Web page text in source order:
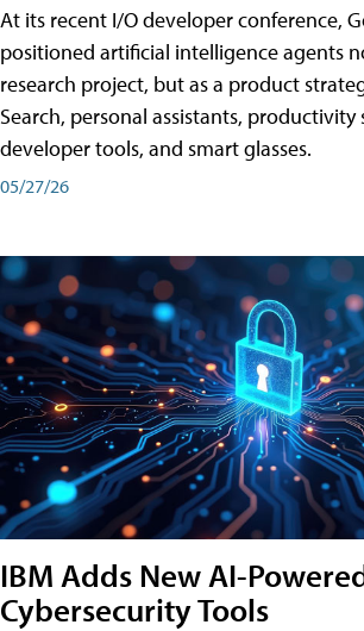
At its recent I/O developer conference,
positioned artificial intelligence agents
research project, but as a product
Search, personal assistants, productivity
developer tools, and smart glasses.
05/27/26
IBM Adds New AI-
Cybersecurity Tools